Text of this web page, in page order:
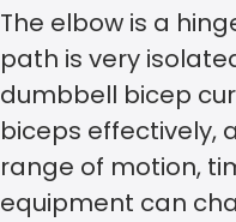
The elbow is a
path is very
dumbbell bicep
biceps effectively,
range of motion,
equipment can